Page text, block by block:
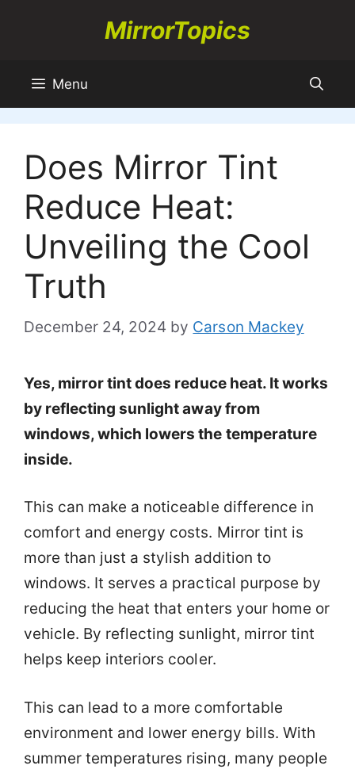
MirrorTopics
Menu
Does Mirror Tint
Reduce Heat:
Unveiling the Cool
Truth
December 24, 2024 by Carson Mackey
Yes, mirror tint does reduce heat. It works
by reflecting sunlight away from
windows, which lowers the temperature
inside.
This can make a noticeable difference in
comfort and energy costs. Mirror tint is
more than just a stylish addition to
windows. It serves a practical purpose by
reducing the heat that enters your home or
vehicle. By reflecting sunlight, mirror tint
helps keep interiors cooler.
This can lead to a more comfortable
environment and lower energy bills. With
summer temperatures rising, many people